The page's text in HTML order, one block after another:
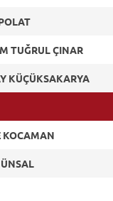
TUĞRUL ÇINAR
KÜÇÜKSAKARYA
KOCAMAN